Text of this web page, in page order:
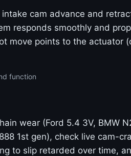
cam advance and
responds smoothly and
move points to the actuator
function
wear (Ford 5.4 3V, BMW
1st gen), check live cam-
to slip retarded over time,